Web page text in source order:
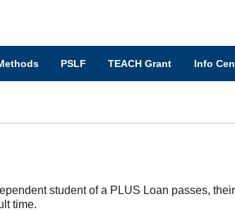
PSLF TEACH Grant Info
student of a PLUS Loan passes,
time.